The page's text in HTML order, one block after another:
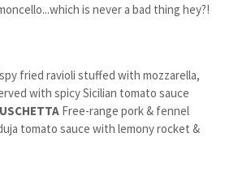
is never a bad thing hey?!
fried ravioli stuffed with mozzarella,
with spicy Sicilian tomato sauce
Free-range pork & fennel
tomato sauce with lemony rocket &